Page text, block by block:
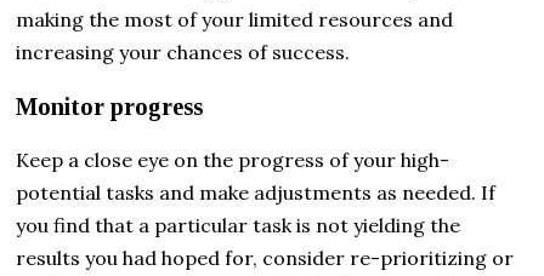
making the most of your limited resources and
increasing your chances of success.
Monitor progress
Keep a close eye on the progress of your high-
potential tasks and make adjustments as needed. If
you find that a particular task is not yielding the
results you had hoped for, consider re-prioritizing or